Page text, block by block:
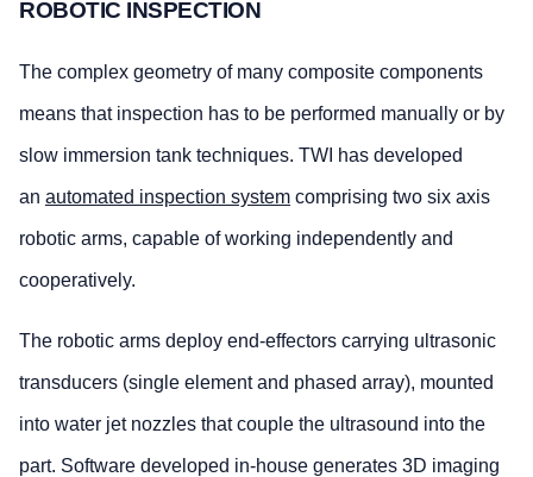
ROBOTIC INSPECTION
The complex geometry of many composite components
means that inspection has to be performed manually or by
slow immersion tank techniques. TWI has developed
an automated inspection system comprising two six axis
robotic arms, capable of working independently and
cooperatively.
The robotic arms deploy end-effectors carrying ultrasonic
transducers (single element and phased array), mounted
into water jet nozzles that couple the ultrasound into the
part. Software developed in-house generates 3D imaging